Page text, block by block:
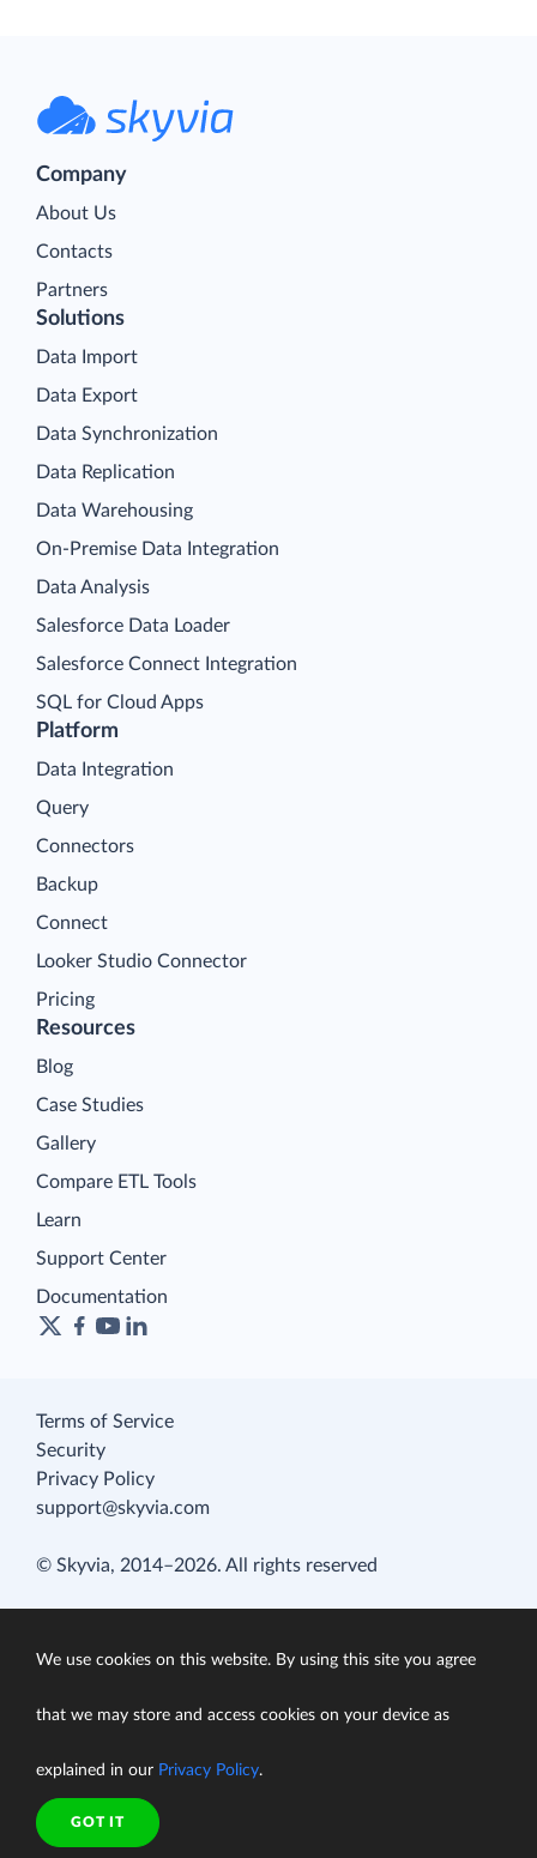
Company
About Us
Contacts
Partners
Platform
Data Integration
Query
Connectors
Backup
Connect
Looker Studio Connector
Pricing
Solutions
Data Import
Data Export
Data Synchronization
Data Replication
Data Warehousing
On-Premise Data Integration
Data Analysis
Salesforce Data Loader
Salesforce Connect Integration
SQL for Cloud Apps
Resources
Blog
Case Studies
Gallery
Compare ETL Tools
Learn
Support Center
Documentation
Terms of Service
Security
Privacy Policy
support@skyvia.com
© Skyvia, 2014–2026. All rights reserved
We use cookies on this website. By using this site you agree
that we may store and access cookies on your device as
explained in our Privacy Policy.
GOT IT